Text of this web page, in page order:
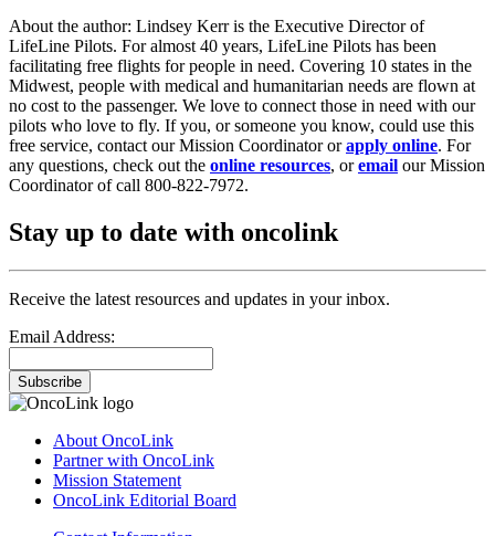
About the author: Lindsey Kerr is the Executive Director of
LifeLine Pilots. For almost 40 years, LifeLine Pilots has been
facilitating free flights for people in need. Covering 10 states in the
Midwest, people with medical and humanitarian needs are flown at
no cost to the passenger. We love to connect those in need with our
pilots who love to fly. If you, or someone you know, could use this
free service, contact our Mission Coordinator orapply online. For
any questions, check out the online resources, oremail our Mission
Coordinator of call 800-822-7972.
Stay up to date with oncolink
Receive the latest resources and updates in your inbox.
Email Address:
Subscribe
About OncoLink
Partner with OncoLink
Mission Statement
OncoLink Editorial Board